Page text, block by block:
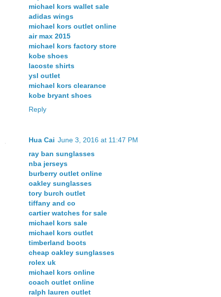
michael kors wallet sale
adidas wings
michael kors outlet online
air max 2015
michael kors factory store
kobe shoes
lacoste shirts
ysl outlet
michael kors clearance
kobe bryant shoes
Reply
Hua Cai June 3, 2016 at 11:47 PM
ray ban sunglasses
nba jerseys
burberry outlet online
oakley sunglasses
tory burch outlet
tiffany and co
cartier watches for sale
michael kors sale
michael kors outlet
timberland boots
cheap oakley sunglasses
rolex uk
michael kors online
coach outlet online
ralph lauren outlet